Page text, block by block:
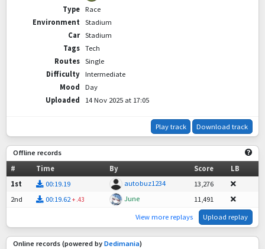
Type
Race
Environment
Stadium
Car
Stadium
Tags
Tech
Routes
Single
Difficulty
Intermediate
Mood
Day
Uploaded
14 Nov 2025 at 17:05
Play track Download track
Offline records
#
Time By Score
LB
1st
00:19.19 autobuz1234
13,276
2nd
00:19.62 + .43 June 11,491
View more replays Upload replay
Online records (powered by Dedimania)